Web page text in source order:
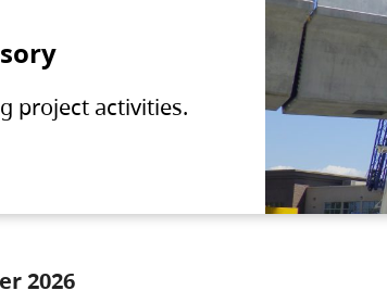
project activities.
2026